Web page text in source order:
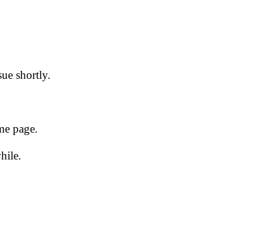
shortly.
page.